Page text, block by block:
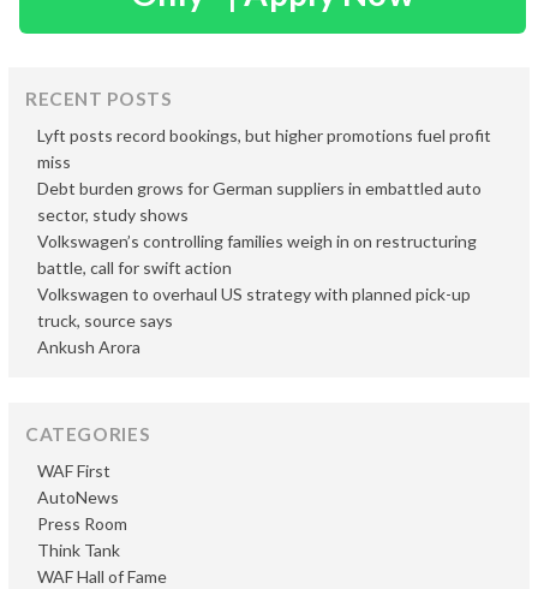
RECENT POSTS
Lyft posts record bookings, but higher promotions fuel profit
miss
Debt burden grows for German suppliers in embattled auto
sector, study shows
Volkswagen’s controlling families weigh in on restructuring
battle, call for swift action
Volkswagen to overhaul US strategy with planned pick-up
truck, source says
Ankush Arora
CATEGORIES
AutoNews
Press Room
Think Tank
WAF First
WAF Hall of Fame